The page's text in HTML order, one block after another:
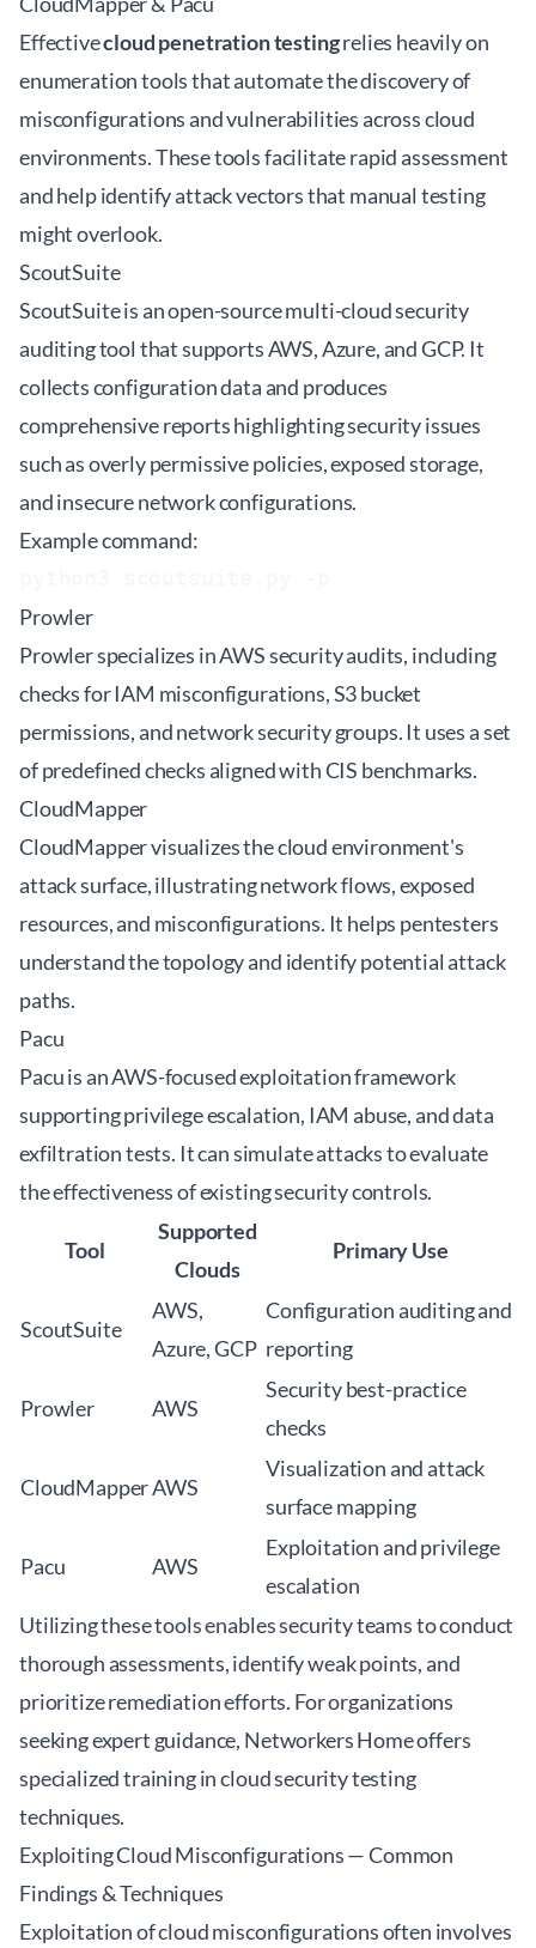
Effectivecloud penetration testingrelies heavily on
enumeration tools that automate the discovery of
misconfigurations and vulnerabilities across cloud
environments. These tools facilitate rapid assessment
and help identify attack vectors that manual testing
might overlook.
ScoutSuite
ScoutSuite is an open-source multi-cloud security
auditing tool that supports AWS, Azure, and GCP. It
collects configuration data and produces
comprehensive reports highlighting security issues
such as overly permissive policies, exposed storage,
and insecure network configurations.
Example command:
Prowler
Prowler specializes in AWS security audits, including
checks for IAM misconfigurations, S3 bucket
permissions, and network security groups. It uses a set
of predefined checks aligned with CIS benchmarks.
CloudMapper
CloudMapper visualizes the cloud environment's
attack surface, illustrating network flows, exposed
resources, and misconfigurations. It helps pentesters
understand the topology and identify potential attack
paths.
Pacu
Pacu is an AWS-focused exploitation framework
supporting privilege escalation, IAM abuse, and data
exfiltration tests. It can simulate attacks to evaluate
the effectiveness of existing security controls.
Tool
Supported
Clouds
Primary Use
ScoutSuite
AWS,
Azure, GCP
Configuration auditing and
reporting
Prowler AWS
Security best-practice
checks
CloudMapperAWS
Visualization and attack
surface mapping
Pacu AWS
Exploitation and privilege
escalation
Utilizing these tools enables security teams to conduct
thorough assessments, identify weak points, and
prioritize remediation efforts. For organizations
seeking expert guidance, Networkers Homeoffers
specialized training in cloud security testing
techniques.
Exploiting Cloud Misconfigurations — Common
Findings & Techniques
Exploitation of cloud misconfigurations often involves